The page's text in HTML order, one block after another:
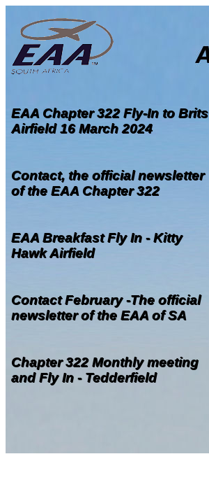
EAA Chapter 322 Fly-In to Brits
Airfield 16 March 2024
Contact, the official newsletter
of the EAA Chapter 322
EAA Breakfast Fly In - Kitty
Hawk Airfield
Contact February -The official
newsletter of the EAA of SA
Chapter 322 Monthly meeting
and Fly In - Tedderfield